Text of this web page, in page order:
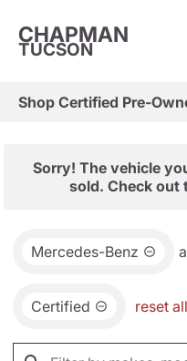
CHAPMAN
TUCSON
Shop Certified Pre-
Sorry! The vehicle
sold. Check out
Mercedes-Benz
Certified reset all